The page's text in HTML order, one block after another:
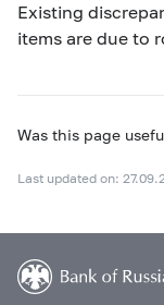
Existing
items are due to
Was this page
Last updated on: